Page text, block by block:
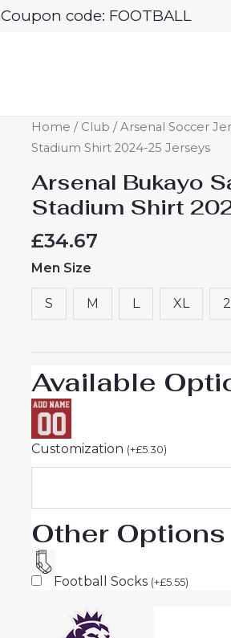
code: FOOTBALL
Home / Club /Arsenal Soccer
Stadium Shirt 2024-25 Jerseys
Arsenal Bukayo
Stadium Shirt
£34.67
Men Size
S M L XL
Available
Customization (+£5.30)
Other Options
Football Socks (+£5.55)
Arsenal
Bukayo
#7
Cheap
Away
Stadium
Shirt
2024-
quantity